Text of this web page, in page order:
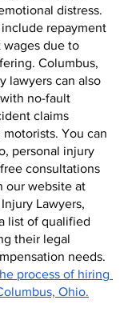
distress.
repayment
wages due to
Columbus,
lawyers can also
no-fault
claims
You can
personal injury
consultations
our website at
Lawyers,
list of qualified
their legal
needs.
process of hiring
Ohio.